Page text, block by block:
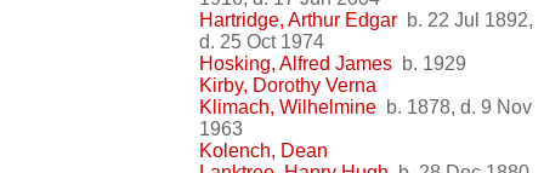
Hartridge, Arthur Edgar b. 22 Jul 1892,
d. 25 Oct 1974
Hosking, Alfred James b. 1929
Kirby, Dorothy Verna
Klimach, Wilhelmine b. 1878, d. 9 Nov
1963
Kolench, Dean